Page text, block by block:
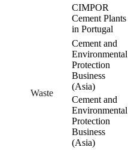
CIMPOR
Cement Plants
in Portugal
Waste
Cement and
Environmental
Protection
Business
(Asia)
Cement and
Environmental
Protection
Business
(Asia)